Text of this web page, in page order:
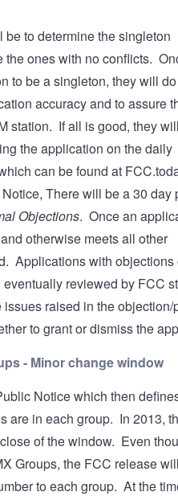
to determine the singleton
ones with no conflicts.
to be a singleton, they will
accuracy and to assure
station. If all is good, they
the application on the daily
can be found at
There will be a 30 day
Objections. Once an
otherwise meets all other
Applications with objections
reviewed by FCC
raised in the objection/
to grant or dismiss the
- Minor change window
Notice which then
are in each group. In 2013,
of the window. Even
Groups, the FCC release
to each group. At the